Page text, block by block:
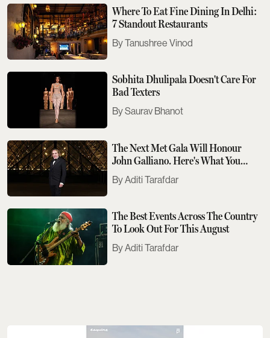
Where To Eat Fine Dining In Delhi:
7 Standout Restaurants
Tanushree Vinod
Sobhita Dhulipala Doesn't Care For
Bad Texters
Saurav Bhanot
The Next Met Gala Will Honour
John Galliano. Here's What You
Need To Know
Aditi Tarafdar
The Best Events Across The Country
To Look Out For This August
Aditi Tarafdar